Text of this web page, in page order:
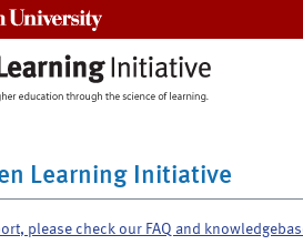
Learning Initiative
please check our FAQ and